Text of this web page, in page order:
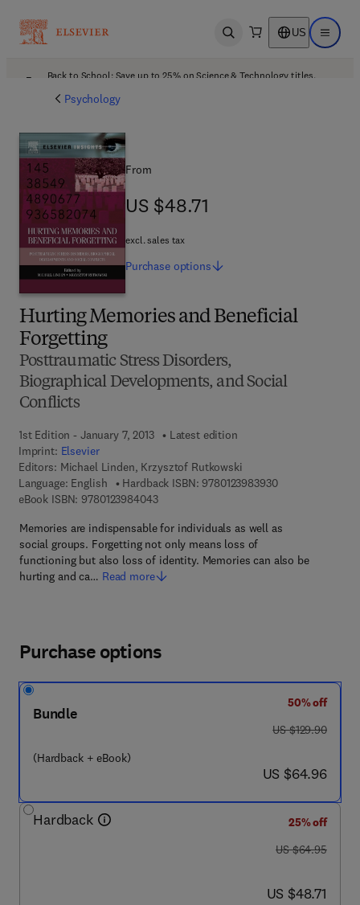
Open search US Open
Back to School: Save up to 25% on Science & Technology titles.
Psychology
Hurting Memories and Beneficial
Forgetting
Posttraumatic Stress Disorders,
Biographical Developments, and Social
Conflicts
1st Edition - January 7, 2013
Latest edition
Imprint: Elsevier
Editors: Michael Linden, Krzysztof Rutkowski
Language: English
Hardback ISBN: 97801239839309 7 8 - 0 - 1 2 -
eBook ISBN: 97801239840439 7 8 - 0 - 1 2 - 3 9 8 4 0 4 - 3
Memories are indispensable for individuals as well as
social groups. Forgetting not only means loss of
functioning but also loss of identity. Memories can also be
hurting and ca… Read more
From
US $48.71
US $48.71
excl. sales tax
Purchase options
Purchase options
Bundle
(Hardback + eBook)
50% off
was US $129.90
US $129.90
now US $64.96
US $64.96
Hardback
25% off
was US $64.95
US $64.95
now US $48.71
US $48.71